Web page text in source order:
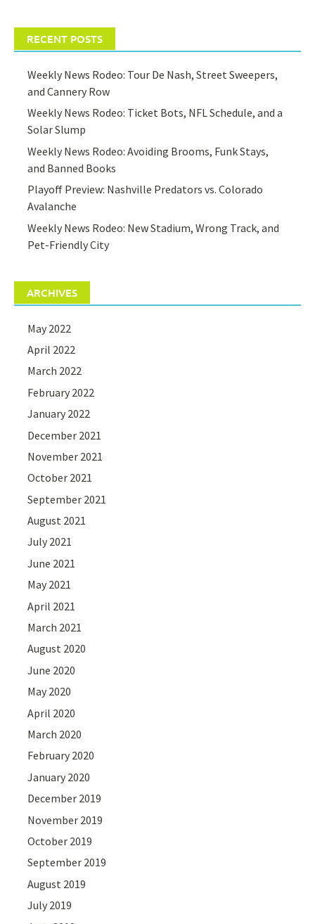
RECENT POSTS
Weekly News Rodeo: Tour De Nash, Street Sweepers,
and Cannery Row
Weekly News Rodeo: Ticket Bots, NFL Schedule, and a
Solar Slump
Weekly News Rodeo: Avoiding Brooms, Funk Stays,
and Banned Books
Playoff Preview: Nashville Predators vs. Colorado
Avalanche
Weekly News Rodeo: New Stadium, Wrong Track, and
Pet-Friendly City
ARCHIVES
May 2022
April 2022
March 2022
February 2022
January 2022
December 2021
November 2021
October 2021
September 2021
August 2021
July 2021
June 2021
May 2021
April 2021
March 2021
August 2020
June 2020
May 2020
April 2020
March 2020
February 2020
January 2020
December 2019
November 2019
October 2019
September 2019
August 2019
July 2019